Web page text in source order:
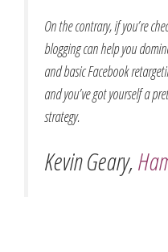
On the contrary, if you’re
blogging can help you
and basic Facebook
and you’ve got yourself a
strategy.
Kevin Geary,